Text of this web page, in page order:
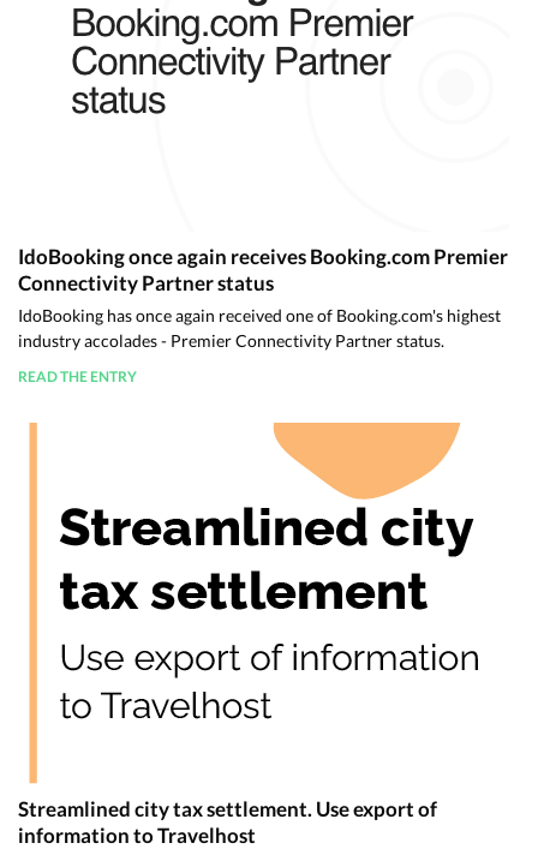
IdoBooking once again receives Booking.com Premier
Connectivity Partner status
IdoBooking has once again received one of Booking.com's highest
industry accolades - Premier Connectivity Partner status.
READ THE ENTRY
Streamlined city tax settlement. Use export of
information to Travelhost